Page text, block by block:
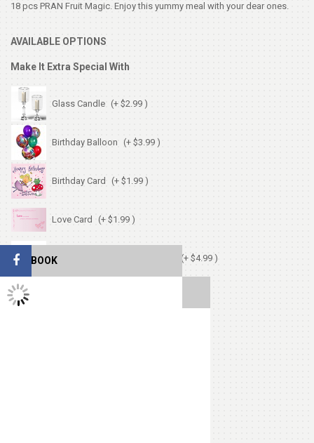
18 pcs PRAN Fruit Magic. Enjoy this yummy meal with your dear ones.
AVAILABLE OPTIONS
Make It Extra Special With
Glass Candle (+ $2.99 )
Birthday Balloon (+ $3.99 )
Birthday Card (+ $1.99 )
Love Card (+ $1.99 )
Chocolates (Ferrerocher 3pcs) (+ $4.99 )
FACEBOOK
TWITTER FEEDS